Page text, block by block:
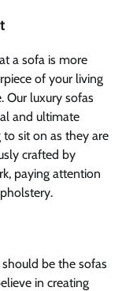
a sofa is more
of your living
Our luxury sofas
and ultimate
sit on as they are
crafted by
paying attention
be the sofas
in creating